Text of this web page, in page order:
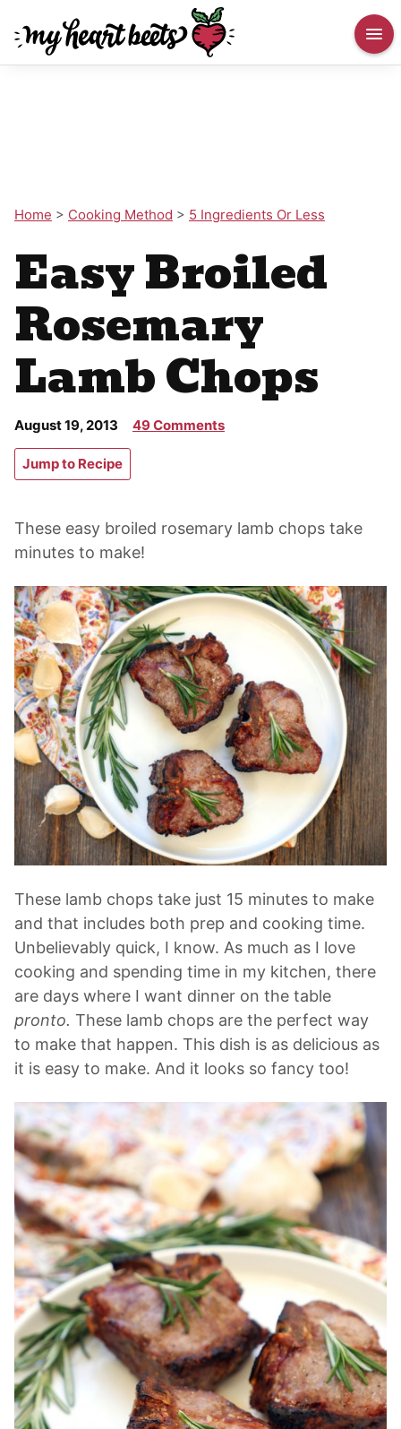
Home > Cooking Method > 5 Ingredients Or Less
Easy Broiled
Rosemary
Lamb Chops
August 19, 2013 49 Comments
Jump to Recipe
These easy broiled rosemary lamb chops take
minutes to make!
These lamb chops take just 15 minutes to make
and that includes both prep and cooking time.
Unbelievably quick, I know. As much as I love
cooking and spending time in my kitchen, there
are days where I want dinner on the table
pronto. These lamb chops are the perfect way
to make that happen. This dish is as delicious as
it is easy to make. And it looks so fancy too!